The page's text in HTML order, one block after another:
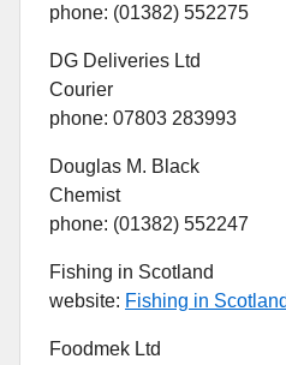
phone: (01382) 552275
DG Deliveries Ltd
Courier
phone: 07803 283993
Douglas M. Black
Chemist
phone: (01382) 552247
Fishing in Scotland
website: Fishing in Scotland
Foodmek Ltd